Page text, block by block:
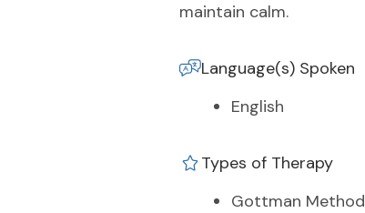
maintain calm.
Language(s) Spoken
English
Types of Therapy
Gottman Method